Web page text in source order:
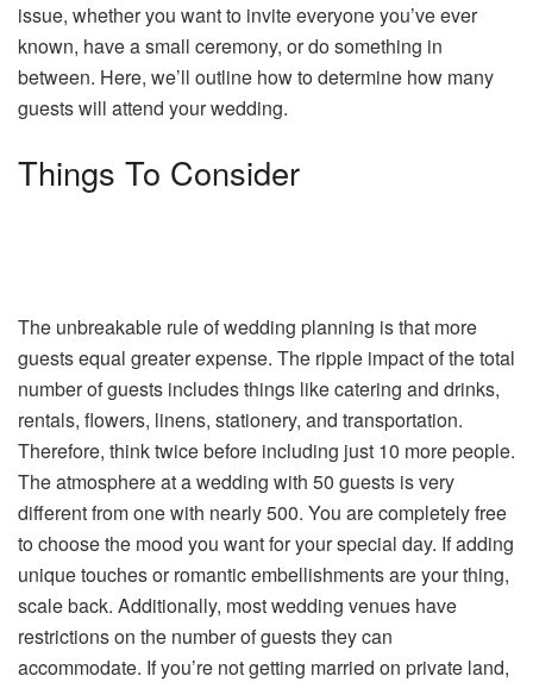
issue, whether you want to invite everyone you’ve ever
known, have a small ceremony, or do something in
between. Here, we’ll outline how to determine how many
guests will attend your wedding.
Things To Consider
The unbreakable rule of wedding planning is that more
guests equal greater expense. The ripple impact of the total
number of guests includes things like catering and drinks,
rentals, flowers, linens, stationery, and transportation.
Therefore, think twice before including just 10 more people.
The atmosphere at a wedding with 50 guests is very
different from one with nearly 500. You are completely free
to choose the mood you want for your special day. If adding
unique touches or romantic embellishments are your thing,
scale back. Additionally, most wedding venues have
restrictions on the number of guests they can
accommodate. If you’re not getting married on private land,